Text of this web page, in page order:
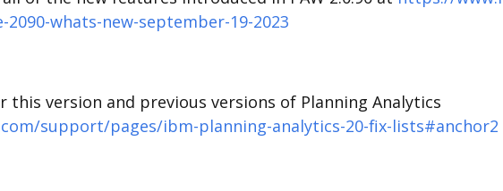
whats-new-september-19-2023
this version and previous versions of Planning Analytics
support/pages/ibm-planning-analytics-20-fix-lists#anchor2